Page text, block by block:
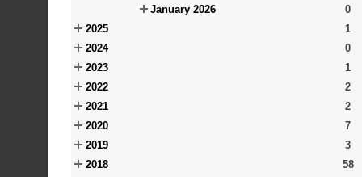
January 2026
0
2025
1
2024
0
2023
1
2022
2
2021
2
2020
7
2019
3
2018
58